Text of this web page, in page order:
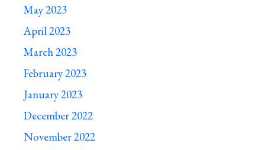
May 2023
April 2023
March 2023
February 2023
January 2023
December 2022
November 2022